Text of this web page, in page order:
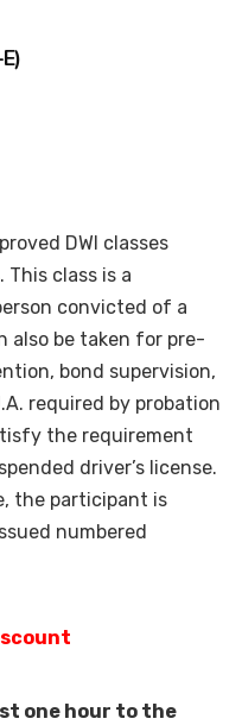
DWI classes
class is a
convicted of a
also be taken for pre-
bond supervision,
required by probation
the requirement
driver’s license.
the participant is
numbered
one hour to the